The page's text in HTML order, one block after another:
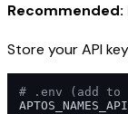
Store your API
# .env (add to